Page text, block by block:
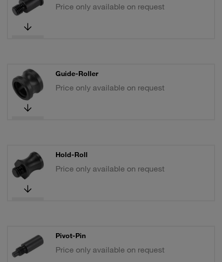
Price only available on request
Guide-Roller
Price only available on request
Hold-Roll
Price only available on request
Pivot-Pin
Price only available on request